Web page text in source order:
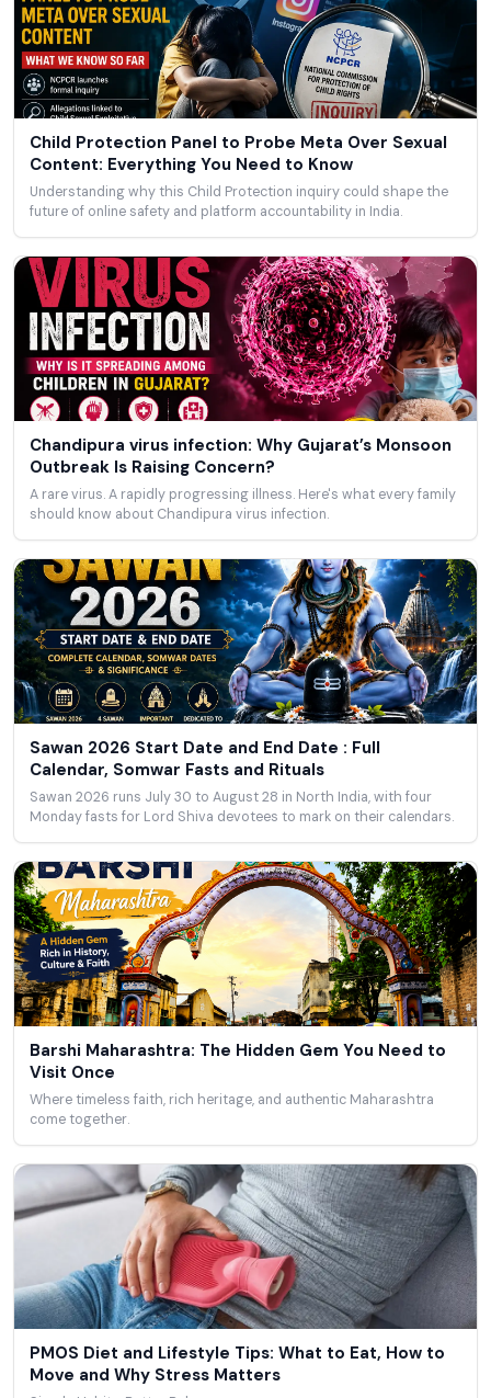
Child Protection Panel to Probe Meta Over Sexual
Content: Everything You Need to Know
Understanding why this Child Protection inquiry could shape the
future of online safety and platform accountability in India.
Chandipura virus infection: Why Gujarat’s Monsoon
Outbreak Is Raising Concern?
A rare virus. A rapidly progressing illness. Here's what every family
should know about Chandipura virus infection.
Sawan 2026 Start Date and End Date : Full
Calendar, Somwar Fasts and Rituals
Sawan 2026 runs July 30 to August 28 in North India, with four
Monday fasts for Lord Shiva devotees to mark on their calendars.
Barshi Maharashtra: The Hidden Gem You Need to
Visit Once
Where timeless faith, rich heritage, and authentic Maharashtra
come together.
PMOS Diet and Lifestyle Tips: What to Eat, How to
Move and Why Stress Matters